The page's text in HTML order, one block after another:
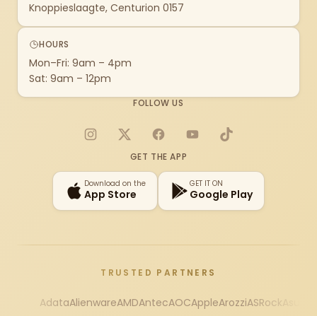
Knoppieslaagte, Centurion 0157
HOURS
Mon–Fri: 9am – 4pm
Sat: 9am – 12pm
FOLLOW US
Instagram
X FacebookYouTubeTikTok
GET THE APP
Download on the
App Store
GET IT ON
Google Play
TRUSTED PARTNERS
AdataAlienwareAMDAntecAOCAppleArozziASRock